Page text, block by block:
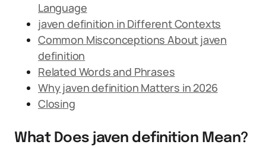
Language
javen definition in Different Contexts
Common Misconceptions About javen
definition
Related Words and Phrases
Why javen definition Matters in 2026
Closing
What Does javen definition Mean?